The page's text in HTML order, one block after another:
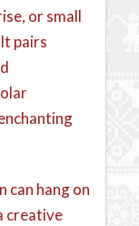
or small
pairs
hang on
creative